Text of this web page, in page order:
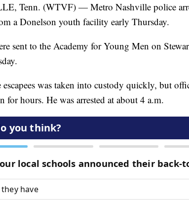
Tenn. (WTVF) — Metro Nashville police
a Donelson youth facility early Thursday.
sent to the Academy for Young Men on
escapees was taken into custody quickly, but
for hours. He was arrested at about 4 a.m.